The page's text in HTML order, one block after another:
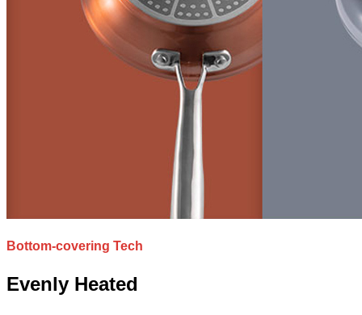
Bottom-covering Tech
Evenly Heated